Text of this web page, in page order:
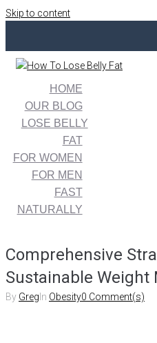
Skip to content
HOME
OUR BLOG
LOSE BELLY
FAT
FOR WOMEN
FOR MEN
FAST
NATURALLY
Comprehensive
Sustainable Weight
By Greg In Obesity0 Comment(s)